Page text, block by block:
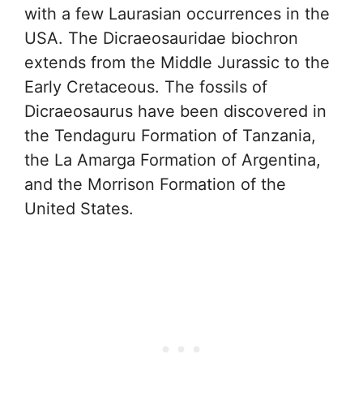
with a few Laurasian occurrences in the
USA. The Dicraeosauridae biochron
extends from the Middle Jurassic to the
Early Cretaceous. The fossils of
Dicraeosaurus have been discovered in
the Tendaguru Formation of Tanzania,
the La Amarga Formation of Argentina,
and the Morrison Formation of the
United States.